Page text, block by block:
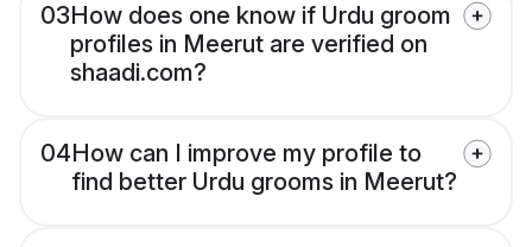
03How does one know if Urdu groom
profiles in Meerut are verified on
shaadi.com?
04How can I improve my profile to
find better Urdu grooms in Meerut?